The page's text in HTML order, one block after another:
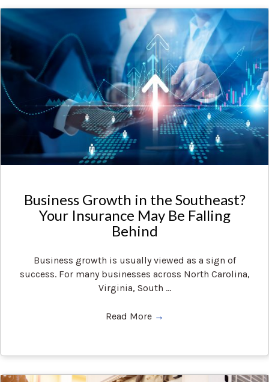
Business Growth in the Southeast?
Your Insurance May Be Falling
Behind
Business growth is usually viewed as a sign of
success. For many businesses across North Carolina,
Virginia, South ...
Read More →